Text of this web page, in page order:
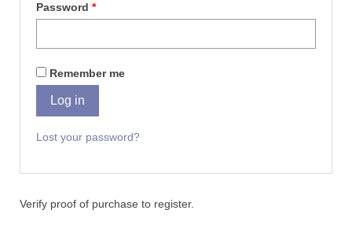
Password *
Remember me
Log in
Lost your password?
Verify proof of purchase to register.